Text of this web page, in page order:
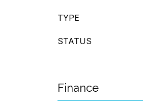
TYPE
STATUS
Finance